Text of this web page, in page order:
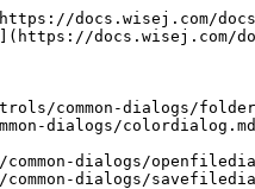
docs.wisej.com/
docs.wisej.com/
common-dialogs/
dialogs/
dialogs/
dialogs/